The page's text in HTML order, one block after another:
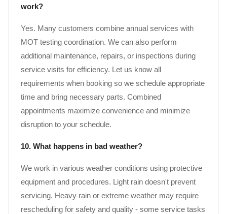
work?
Yes. Many customers combine annual services with
MOT testing coordination. We can also perform
additional maintenance, repairs, or inspections during
service visits for efficiency. Let us know all
requirements when booking so we schedule appropriate
time and bring necessary parts. Combined
appointments maximize convenience and minimize
disruption to your schedule.
10. What happens in bad weather?
We work in various weather conditions using protective
equipment and procedures. Light rain doesn't prevent
servicing. Heavy rain or extreme weather may require
rescheduling for safety and quality - some service tasks